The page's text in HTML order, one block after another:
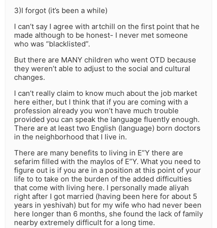
3)I forgot (it’s been a while)
I can’t say I agree with artchill on the first point that he
made although to be honest- I never met someone
who was “blacklisted”.
But there are MANY children who went OTD because
they weren’t able to adjust to the social and cultural
changes.
I can’t really claim to know much about the job market
here either, but I think that if you are coming with a
profession already you won’t have much trouble
provided you can speak the language fluently enough.
There are at least two English (language) born doctors
in the neighborhood that I live in.
There are many benefits to living in E”Y there are
sefarim filled with the maylos of E”Y. What you need to
figure out is if you are in a position at this point of your
life to to take on the burden of the added difficulties
that come with living here. I personally made aliyah
right after I got married (having been here for about 5
years in yeshivah) but for my wife who had never been
here longer than 6 months, she found the lack of family
nearby extremely difficult for a long time.